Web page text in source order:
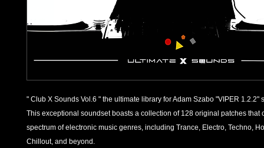
" Club X Sounds Vol.6 " the ultimate library for Adam Szabo "VIPER 1.2.2"
This exceptional soundset boasts a collection of 128 original patches that
spectrum of electronic music genres, including Trance, Electro, Techno,
Chillout, and beyond.